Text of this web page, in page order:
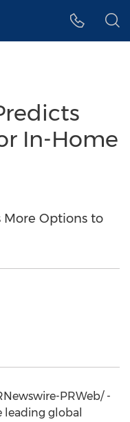
In-Home
Options to
PRWeb/ -
leading global